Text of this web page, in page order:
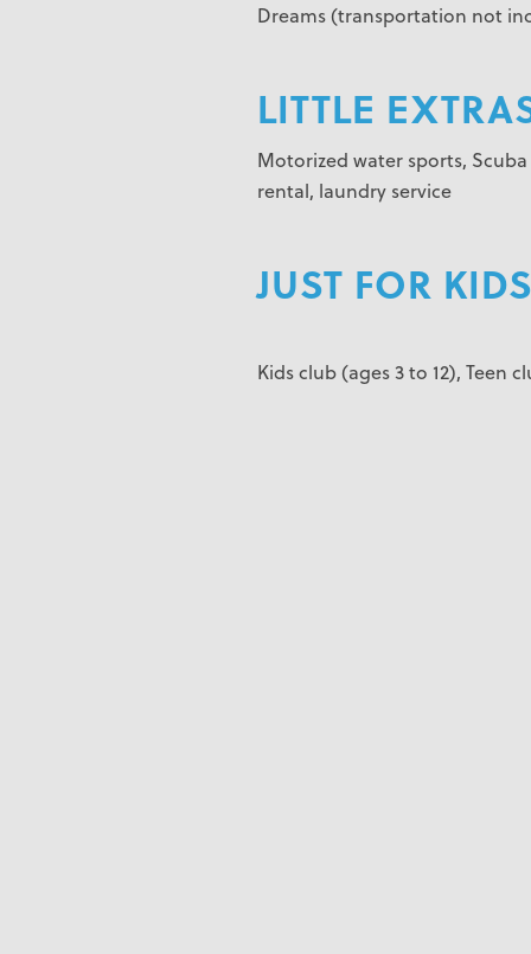
Dreams (transportation not
LITTLE
Motorized water sports,
rental, laundry service
JUST FOR
Kids club (ages 3 to 12), Teen